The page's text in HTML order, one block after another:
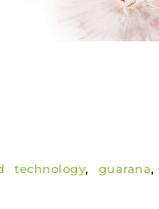
technology, guarana,